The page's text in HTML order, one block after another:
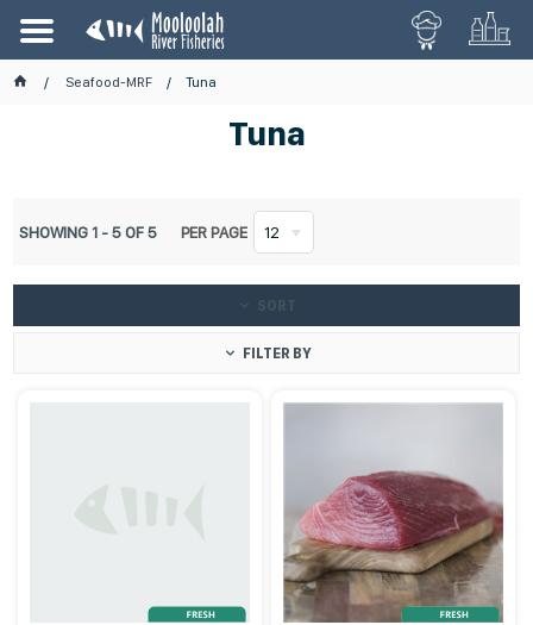
Seafood-MRF Tuna
Tuna
SHOWING1 - 5OF5 PER PAGE 12
SORT
FILTER BY